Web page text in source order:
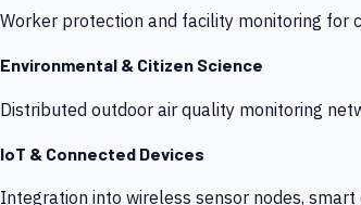
Worker protection and facility monitoring for
Environmental & Citizen Science
Distributed outdoor air quality monitoring
IoT & Connected Devices
Integration into wireless sensor nodes,